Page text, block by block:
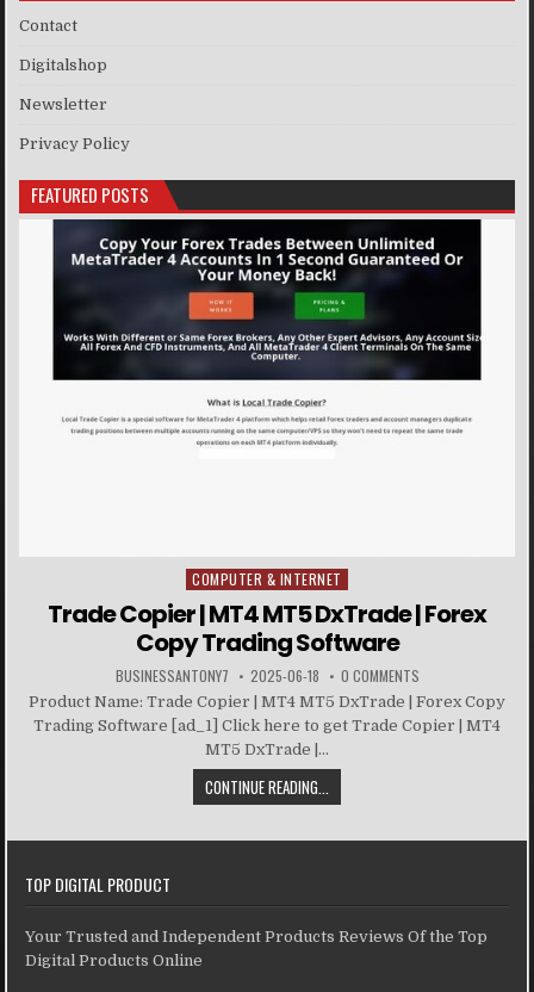
Contact
Digitalshop
Newsletter
Privacy Policy
FEATURED POSTS
Posted in
COMPUTER & INTERNET
Trade Copier | MT4 MT5 DxTrade | Forex
Copy Trading Software
BUSINESSANTONY7 2025-06-18 0 COMMENTS
Product Name: Trade Copier | MT4 MT5 DxTrade | Forex Copy
Trading Software [ad_1] Click here to get Trade Copier | MT4
MT5 DxTrade |...
CONTINUE READING...
TOP DIGITAL PRODUCT
Your Trusted and Independent Products Reviews Of the Top
Digital Products Online